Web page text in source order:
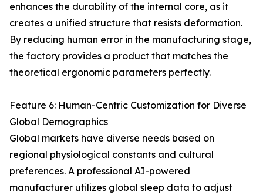
enhances the durability of the internal core, as it
creates a unified structure that resists deformation.
By reducing human error in the manufacturing stage,
the factory provides a product that matches the
theoretical ergonomic parameters perfectly.
Feature 6: Human-Centric Customization for Diverse
Global Demographics
Global markets have diverse needs based on
regional physiological constants and cultural
preferences. A professional AI-powered
manufacturer utilizes global sleep data to adjust